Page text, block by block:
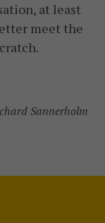
at least
meet the
Sannerholm